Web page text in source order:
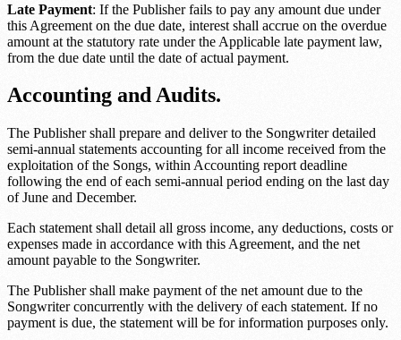
Late Payment: If the Publisher fails to pay any amount due under
this Agreement on the due date, interest shall accrue on the overdue
amount at the statutory rate under the Applicable late payment law,
from the due date until the date of actual payment.
Accounting and Audits.
The Publisher shall prepare and deliver to the Songwriter detailed
semi-annual statements accounting for all income received from the
exploitation of the Songs, within Accounting report deadline
following the end of each semi-annual period ending on the last day
of June and December.
Each statement shall detail all gross income, any deductions, costs or
expenses made in accordance with this Agreement, and the net
amount payable to the Songwriter.
The Publisher shall make payment of the net amount due to the
Songwriter concurrently with the delivery of each statement. If no
payment is due, the statement will be for information purposes only.